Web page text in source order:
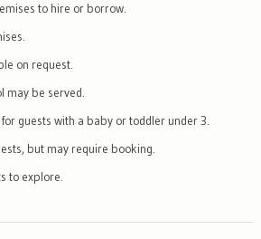
to hire or borrow.
on request.
may be served.
guests with a baby or toddler under 3.
but may require booking.
to explore.